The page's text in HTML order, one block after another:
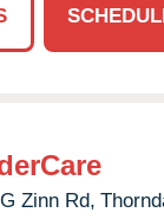
Zinn Rd,